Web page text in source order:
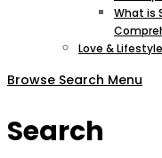
What is
Love & Lifestyle
Browse Search Menu
Search